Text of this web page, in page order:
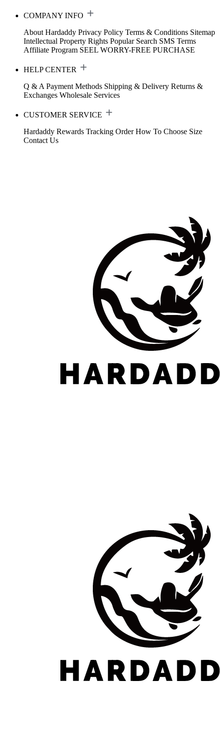
COMPANY INFO
About Hardaddy Privacy Policy Terms & Conditions Sitemap
Intellectual Property Rights Popular Search SMS Terms
Affiliate Program SEEL WORRY-FREE PURCHASE
HELP CENTER
Q & A Payment Methods Shipping & Delivery Returns &
Exchanges Wholesale Services
CUSTOMER SERVICE
Hardaddy Rewards Tracking Order How To Choose Size
Contact Us